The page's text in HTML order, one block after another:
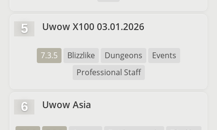
5 Uwow X100 03.01.2026
7.3.5 Blizzlike Dungeons
Events
Professional Staff
6 Uwow Asia